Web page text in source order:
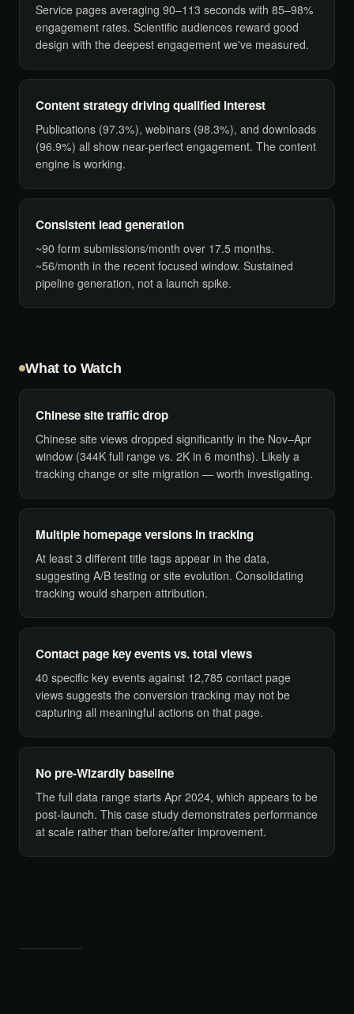
Service pages averaging 90–113 seconds with 85–98%
engagement rates. Scientific audiences reward good
design with the deepest engagement we've measured.
Content strategy driving qualified interest
Publications (97.3%), webinars (98.3%), and downloads
(96.9%) all show near-perfect engagement. The content
engine is working.
Consistent lead generation
~90 form submissions/month over 17.5 months.
~56/month in the recent focused window. Sustained
pipeline generation, not a launch spike.
What to Watch
Chinese site traffic drop
Chinese site views dropped significantly in the Nov–Apr
window (344K full range vs. 2K in 6 months). Likely a
tracking change or site migration — worth investigating.
Multiple homepage versions in tracking
At least 3 different title tags appear in the data,
suggesting A/B testing or site evolution. Consolidating
tracking would sharpen attribution.
Contact page key events vs. total views
40 specific key events against 12,785 contact page
views suggests the conversion tracking may not be
capturing all meaningful actions on that page.
No pre-Wizardly baseline
The full data range starts Apr 2024, which appears to be
post-launch. This case study demonstrates performance
at scale rather than before/after improvement.